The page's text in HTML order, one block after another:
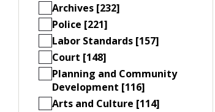
Archives [232]
Police [221]
Labor Standards [157]
Court [148]
Planning and Community
Development [116]
Arts and Culture [114]